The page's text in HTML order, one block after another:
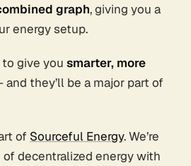
graph, giving you a
energy setup.
give you smarter, more
and they’ll be a major part of
of Sourceful Energy. We’re
decentralized energy with